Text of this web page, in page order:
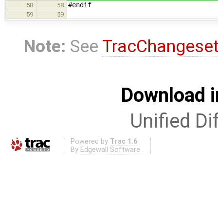
58 58 #endif
59 59
Note: See
Download
Unified
Powered by Trac 1.6
By Edgewall Software .